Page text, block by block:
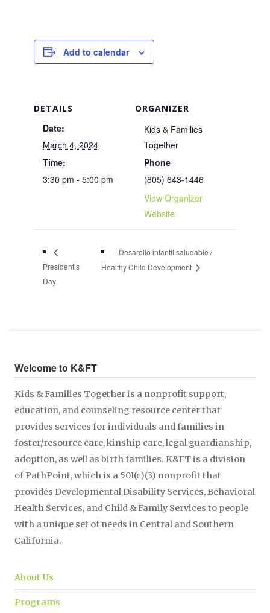
Add to calendar
DETAILS
Date:
March 4, 2024
Time:
3:30 pm - 5:00 pm
ORGANIZER
Kids & Families
Together
Phone
(805) 643-1446
View Organizer
Website
President’s
Day
Desarollo infantil saludable /
Healthy Child Development
Welcome to K&FT
Kids & Families Together is a nonprofit support,
education, and counseling resource center that
provides services for individuals and families in
foster/resource care, kinship care, legal guardianship,
adoption, as well as birth families. K&FT is a division
of PathPoint, which is a 501(c)(3) nonprofit that
provides Developmental Disability Services, Behavioral
Health Services, and Child & Family Services to people
with a unique set of needs in Central and Southern
California.
About Us
Programs